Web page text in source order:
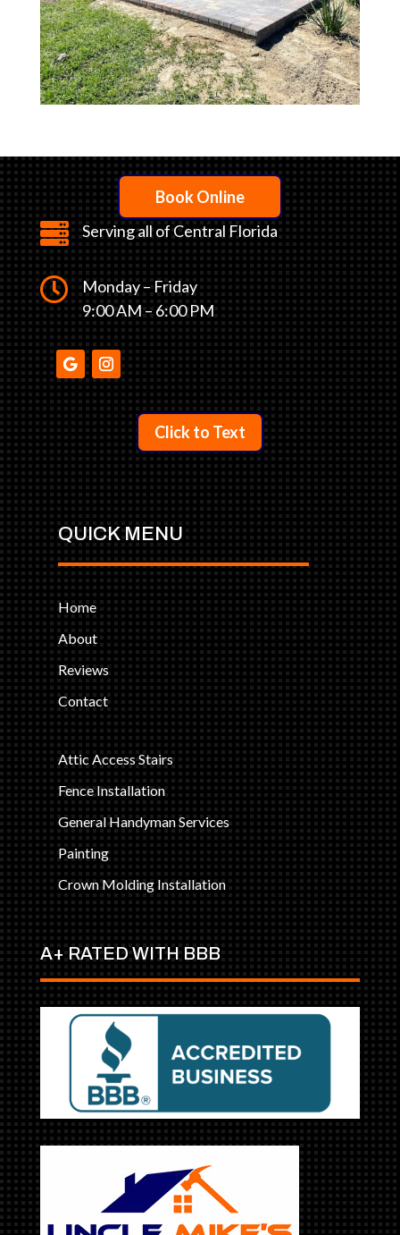
Book Online
 Serving all of Central Florida

Monday – Friday
9:00 AM – 6:00 PM
Click to Text
QUICK MENU
Home
About
Reviews
Contact
Attic Access Stairs
Fence Installation
General Handyman Services
Painting
Crown Molding Installation
A+ RATED WITH BBB